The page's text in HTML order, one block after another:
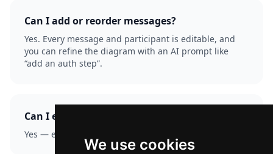
We use cookies
Can I add or reorder messages?
Yes. Every message and participant is editable, and
you can refine the diagram with an AI prompt like
“add an auth step”.
Can I export it?
Yes — export as PNG or SVG.